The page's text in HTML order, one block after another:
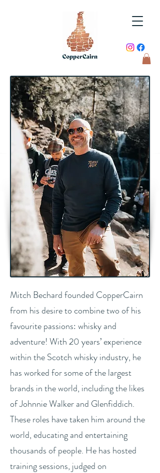
Mitch Bechard founded CopperCairn
from his desire to combine two of his
favourite passions: whisky and
adventure! With 20 years’ experience
within the Scotch whisky industry, he
has worked for some of the largest
brands in the world, including the likes
of Johnnie Walker and Glenfiddich.
These roles have taken him around the
world, educating and entertaining
thousands of people. He has hosted
training sessions, judged on